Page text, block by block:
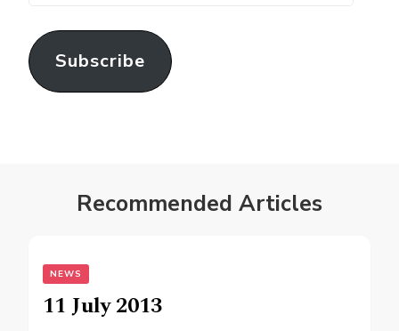
Subscribe
Recommended Articles
NEWS
11 July 2013